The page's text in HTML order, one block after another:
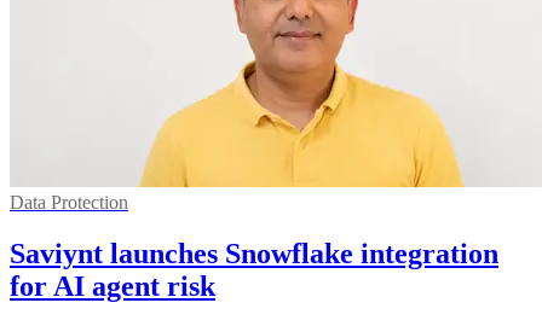
Data Protection
Saviynt launches Snowflake integration
for AI agent risk